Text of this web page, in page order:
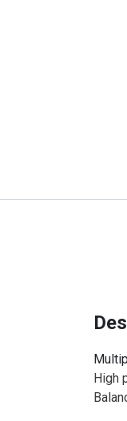
High